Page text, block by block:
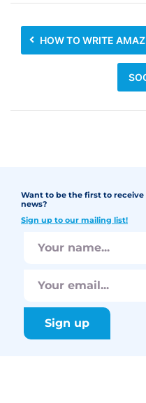
HOW TO WRITE AMAZING JOB
Want to be the first to
news?
Sign up to our mailing list!